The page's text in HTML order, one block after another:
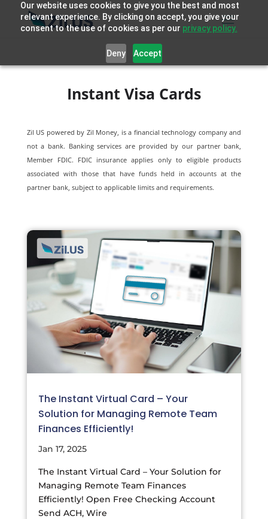
Our website uses cookies to give you the best and most
relevant experience. By clicking on accept, you give your
consent to the use of cookies as per our privacy policy.
Deny Accept
Instant Visa Cards
Zil US powered by Zil Money, is a financial technology company and
not a bank. Banking services are provided by our partner bank,
Member FDIC. FDIC insurance applies only to eligible products
associated with those that have funds held in accounts at the
partner bank, subject to applicable limits and requirements.
The Instant Virtual Card – Your
Solution for Managing Remote Team
Finances Efficiently!
Jan 17, 2025
The Instant Virtual Card – Your Solution for
Managing Remote Team Finances
Efficiently! Open Free Checking Account
Send ACH, Wire